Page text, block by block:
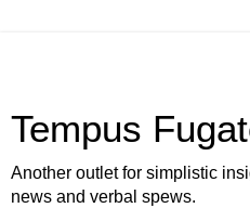
Tempus
Another outlet for simplistic
news and verbal spews.